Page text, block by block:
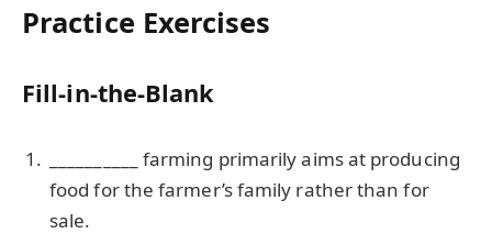
Practice Exercises
Fill-in-the-Blank
__________ farming primarily aims at producing
food for the farmer’s family rather than for
sale.